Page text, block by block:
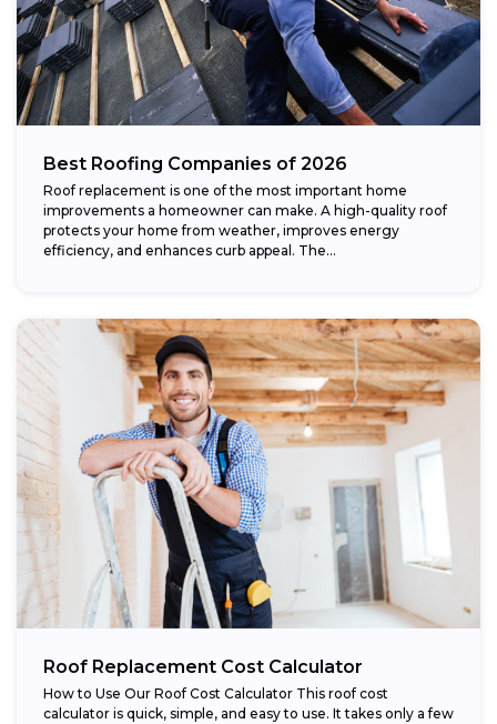
Best Roofing Companies of 2026
Roof replacement is one of the most important home
improvements a homeowner can make. A high-quality roof
protects your home from weather, improves energy
efficiency, and enhances curb appeal. The...
Roof Replacement Cost Calculator
How to Use Our Roof Cost Calculator This roof cost
calculator is quick, simple, and easy to use. It takes only a few